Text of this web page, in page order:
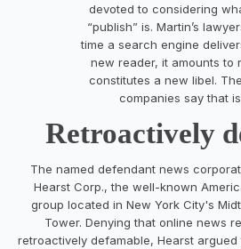
devoted to considering
“publish” is. Martin’s
time a search engine
new reader, it amounts to
constitutes a new libel.
companies say that
Retroactively
The named defendant news
Hearst Corp., the well-known
group located in New York City's
Tower. Denying that online news
retroactively defamable, Hearst